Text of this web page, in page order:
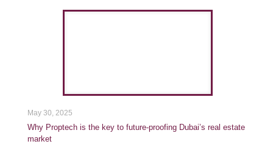
May 30, 2025
Why Proptech is the key to future-proofing Dubai’s real estate
market